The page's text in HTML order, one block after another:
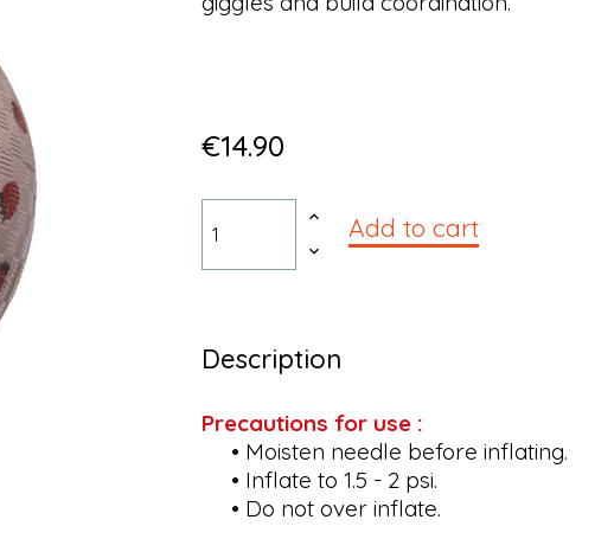
€14.90
Add to cart
Description
Precautions for use :
• Moisten needle before inflating.
• Inflate to 1.5 - 2 psi.
• Do not over inflate.